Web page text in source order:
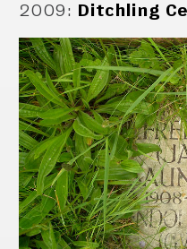
2009: Ditchling